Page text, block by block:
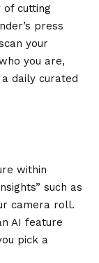
of cutting
press
your
you are,
daily curated
within
such as
camera roll.
AI feature
pick a